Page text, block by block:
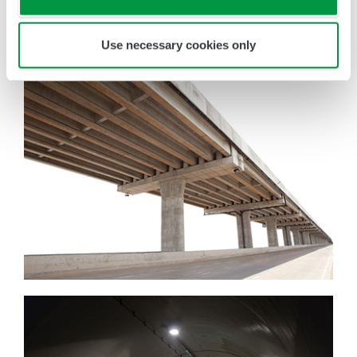
Use necessary cookies only
work, such as disassembly/reassembly and
setting up/tearing down of scaffolding.